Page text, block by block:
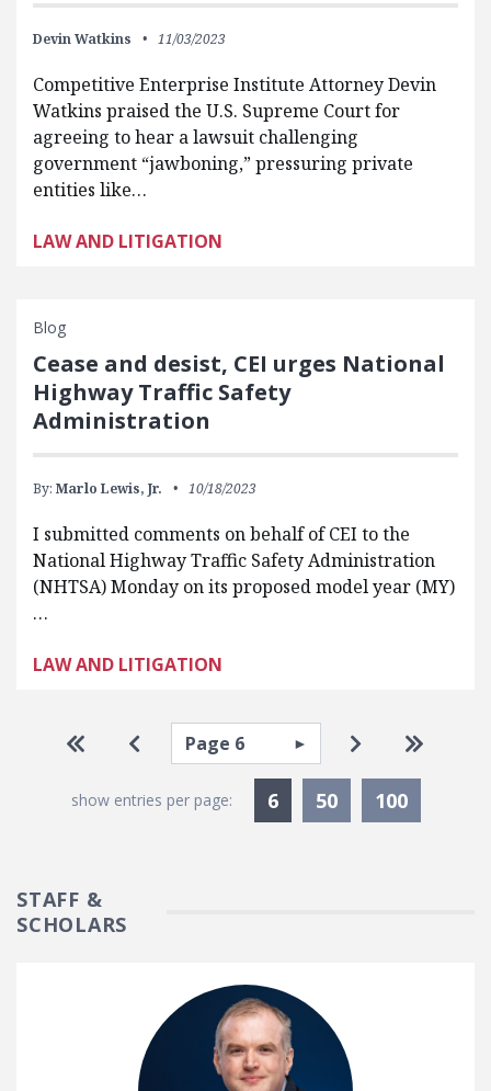
Devin Watkins 11/03/2023
Competitive Enterprise Institute Attorney Devin
Watkins praised the U.S. Supreme Court for
agreeing to hear a lawsuit challenging
government “jawboning,” pressuring private
entities like…
LAW AND LITIGATION
Blog
Cease and desist, CEI urges National
Highway Traffic Safety
Administration
By: Marlo Lewis, Jr. 10/18/2023
I submitted comments on behalf of CEI to the
National Highway Traffic Safety Administration
(NHTSA) Monday on its proposed model year (MY)
…
LAW AND LITIGATION
Pagination
Go to first page
Go to previous page
Select page Go to next
Go to
show entries per page: 6Currently Selected
50 100
STAFF &
SCHOLARS